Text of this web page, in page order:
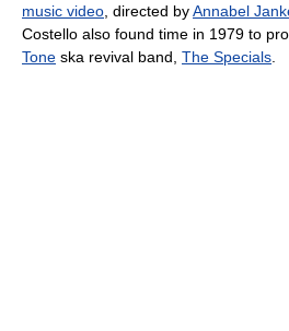
music video , directed byAnnabel
Costello also found time in 1979 to
Tone ska revival band, The Specials